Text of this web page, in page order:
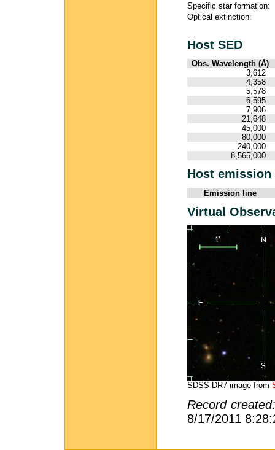
Specific star formation:
Optical extinction:
Host SED
Obs. Wavelength (Å)
3,612
4,358
5,578
6,595
7,906
21,648
45,000
80,000
240,000
8,565,000
Host
Emission line
Virtual
SDSS DR7 image from
Record
8/17/2011